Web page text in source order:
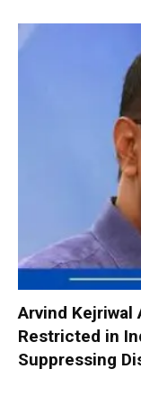
Arvind
Restricted in
Suppressing